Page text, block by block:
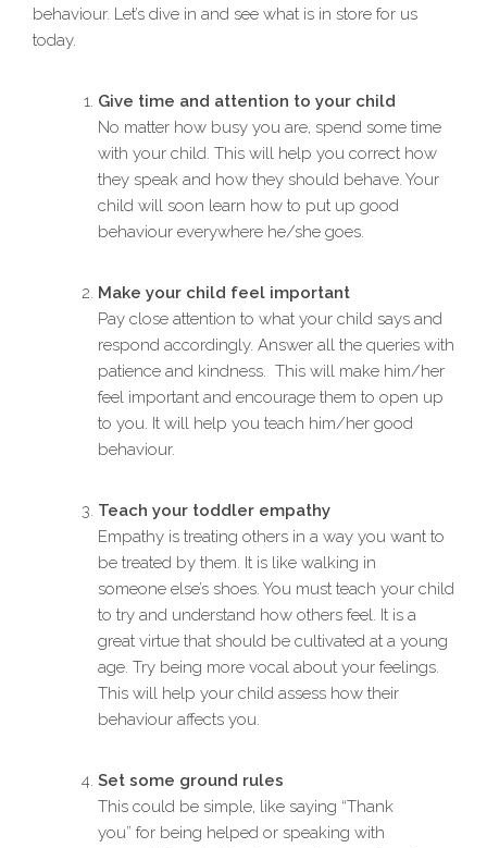
behaviour. Let’s dive in and see what is in store for us
today.
Give time and attention to your child
No matter how busy you are, spend some time
with your child. This will help you correct how
they speak and how they should behave. Your
child will soon learn how to put up good
behaviour everywhere he/she goes.
Make your child feel important
Pay close attention to what your child says and
respond accordingly. Answer all the queries with
patience and kindness. This will make him/her
feel important and encourage them to open up
to you. It will help you teach him/her good
behaviour.
Teach your toddler empathy
Empathy is treating others in a way you want to
be treated by them. It is like walking in
someone else’s shoes. You must teach your child
to try and understand how others feel. It is a
great virtue that should be cultivated at a young
age. Try being more vocal about your feelings.
This will help your child assess how their
behaviour affects you.
Set some ground rules
This could be simple, like saying “Thank
you” for being helped or speaking with